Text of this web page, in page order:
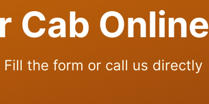
Cab Online
Fill the form or call us directly